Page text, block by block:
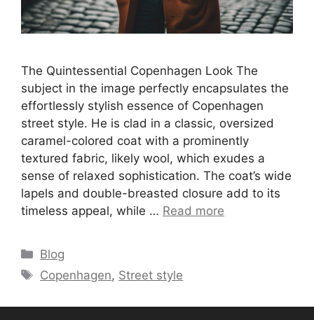
The Quintessential Copenhagen Look The
subject in the image perfectly encapsulates the
effortlessly stylish essence of Copenhagen
street style. He is clad in a classic, oversized
caramel-colored coat with a prominently
textured fabric, likely wool, which exudes a
sense of relaxed sophistication. The coat’s wide
lapels and double-breasted closure add to its
timeless appeal, while … Read more
Categories
Blog
Tags
Copenhagen, Street style